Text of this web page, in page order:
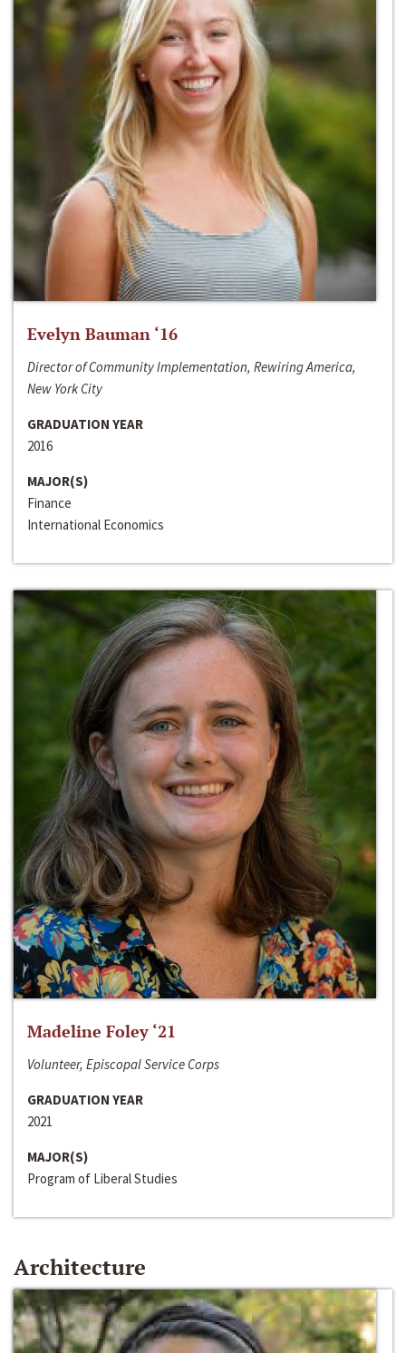
Evelyn Bauman ‘16
Director of Community Implementation, Rewiring America,
New York City
GRADUATION YEAR
2016
MAJOR(S)
Finance
International Economics
Madeline Foley ‘21
Volunteer, Episcopal Service Corps
GRADUATION YEAR
2021
MAJOR(S)
Program of Liberal Studies
Architecture